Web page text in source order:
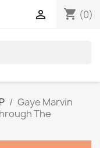
shopping_cart (0)

Gaye Marvin
The